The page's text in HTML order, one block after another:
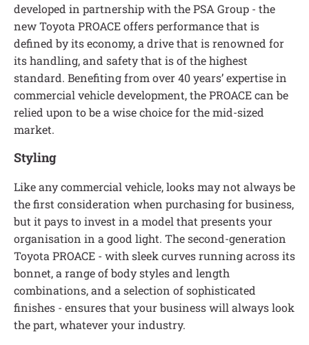
developed in partnership with the PSA Group - the
new Toyota PROACE offers performance that is
defined by its economy, a drive that is renowned for
its handling, and safety that is of the highest
standard. Benefiting from over 40 years’ expertise in
commercial vehicle development, the PROACE can be
relied upon to be a wise choice for the mid-sized
market.
Styling
Like any commercial vehicle, looks may not always be
the first consideration when purchasing for business,
but it pays to invest in a model that presents your
organisation in a good light. The second-generation
Toyota PROACE - with sleek curves running across its
bonnet, a range of body styles and length
combinations, and a selection of sophisticated
finishes - ensures that your business will always look
the part, whatever your industry.